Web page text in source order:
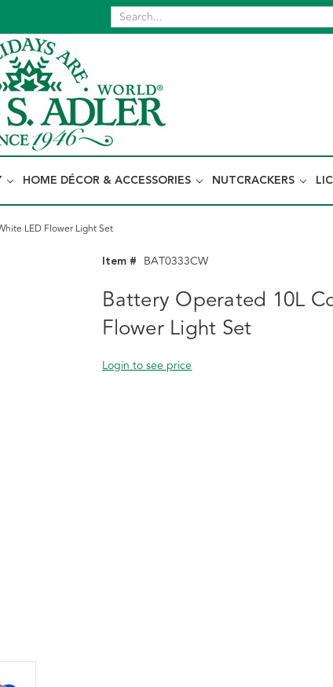
HOME DÉCOR & ACCESSORIES NUTCRACKERS
LED Flower Light Set
Item # BAT0333CW
Battery Operated 10L
Flower Light Set
Login to see price